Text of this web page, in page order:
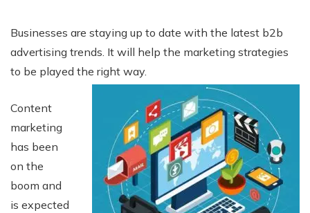
Businesses are staying up to date with the latest b2b
advertising trends. It will help the marketing strategies
to be played the right way.
Content
marketing
has been
on the
boom and
is expected